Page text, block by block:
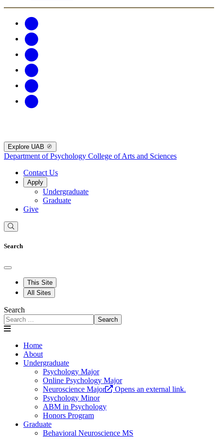
Explore UAB
Department of Psychology College of Arts and Sciences
Contact Us
Apply
Undergraduate
Graduate
Give
Search
This Site
All Sites
Search
Search
Home
About
Undergraduate
Psychology Major
Online Psychology Major
Neuroscience Major
Opens an external link.
Psychology Minor
ABM in Psychology
Honors Program
Graduate
Behavioral Neuroscience MS